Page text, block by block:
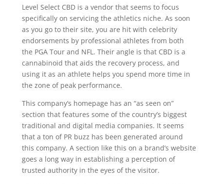
Level Select CBD is a vendor that seems to focus
specifically on servicing the athletics niche. As soon
as you go to their site, you are hit with celebrity
endorsements by professional athletes from both
the PGA Tour and NFL. Their angle is that CBD is a
cannabinoid that aids the recovery process, and
using it as an athlete helps you spend more time in
the zone of peak performance.
This company’s homepage has an “as seen on”
section that features some of the country’s biggest
traditional and digital media companies. It seems
that a ton of PR buzz has been generated around
this company. A section like this on a brand’s website
goes a long way in establishing a perception of
trusted authority in the eyes of the visitor.